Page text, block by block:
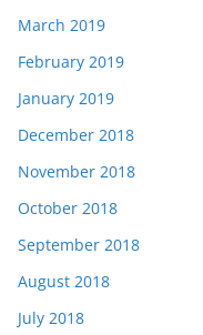
March 2019
February 2019
January 2019
December 2018
November 2018
October 2018
September 2018
August 2018
July 2018